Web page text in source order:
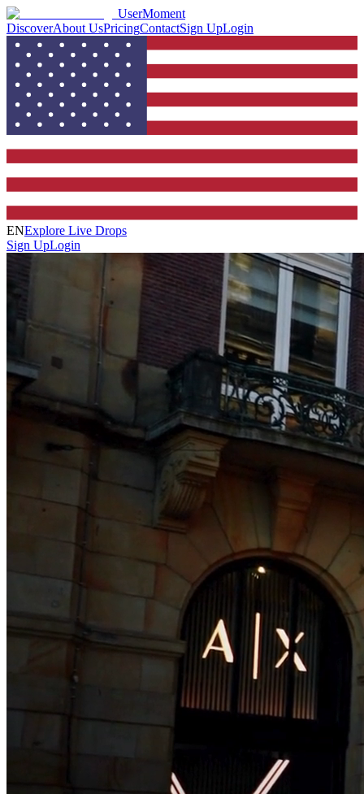
UserMoment
DiscoverAbout UsPricingContactSign UpLogin
ENExplore Live Drops
Sign UpLogin